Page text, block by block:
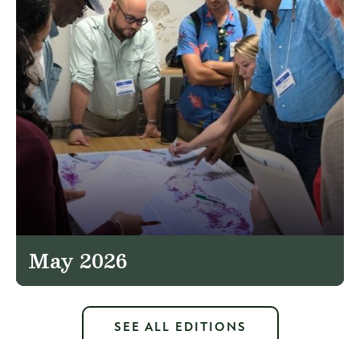
May 2026
SEE ALL EDITIONS